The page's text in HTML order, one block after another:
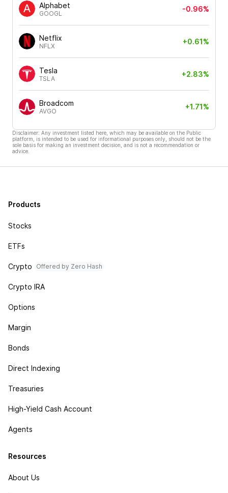
Alphabet
GOOGL
-0.96%
Netflix
NFLX
+0.61%
Tesla
TSLA
+2.83%
Broadcom
AVGO
+1.71%
Disclaimer: Any investment listed here, which may be available on the Public
platform, is intended to be used for informational purposes only, should not be the
sole basis for making an investment decision, and is not a recommendation or
advice.
Products
Stocks
ETFs
Crypto Offered by Zero Hash
Crypto IRA
Options
Margin
Bonds
Direct Indexing
Treasuries
High-Yield Cash Account
Agents
Resources
About Us